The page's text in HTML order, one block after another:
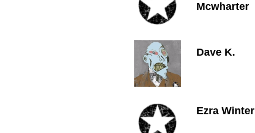
Mcwharter
Dave K.
Ezra Winter